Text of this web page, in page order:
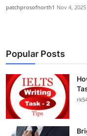
patchprosofnorth1 Nov 4, 2025
Popular Posts